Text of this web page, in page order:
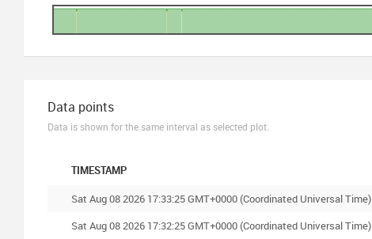
Data points
Data is shown for the same interval as selected plot.
TIMESTAMP
Sat Aug 08 2026 17:33:25 GMT+0000 (Coordinated Universal Time)
Sat Aug 08 2026 17:32:25 GMT+0000 (Coordinated Universal Time)